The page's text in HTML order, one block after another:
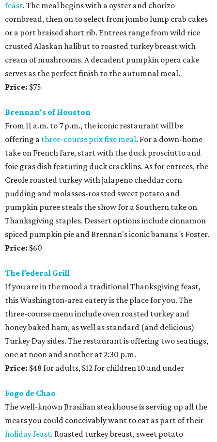
feast. The meal begins with a oyster and chorizo
cornbread, then on to select from jumbo lump crab cakes
or a port braised short rib. Entrees range from wild rice
crusted Alaskan halibut to roasted turkey breast with
cream of mushrooms. A decadent pumpkin opera cake
serves as the perfect finish to the autumnal meal.
Price: $75
Brennan's of Houston
From 11 a.m. to 7 p.m., the iconic restaurant will be
offering a three-course prix fixe meal. For a down-home
take on French fare, start with the duck prosciutto and
foie gras dish featuring duck cracklins. As for entrees, the
Creole roasted turkey with jalapeno cheddar corn
pudding and molasses-roasted sweet potato and
pumpkin puree steals the show for a Southern take on
Thanksgiving staples. Dessert options include cinnamon
spiced pumpkin pie and Brennan's iconic banana's Foster.
Price: $60
The Federal Grill
If you are in the mood a traditional Thanksgiving feast,
this Washington-area eatery is the place for you. The
three-course menu include oven roasted turkey and
honey baked ham, as well as standard (and delicious)
Turkey Day sides. The restaurant is offering two seatings,
one at noon and another at 2:30 p.m.
Price: $48 for adults, $12 for children 10 and under
Fogo de Chao
The well-known Brasilian steakhouse is serving up all the
meats you could conceivably want to eat as part of their
holiday feast. Roasted turkey breast, sweet potato